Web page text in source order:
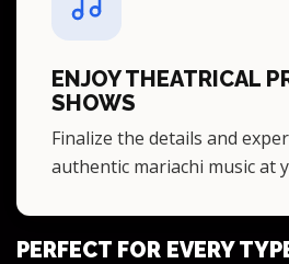
ENJOY THEATRICAL
SHOWS
Finalize the details and
authentic mariachi music at
PERFECT FOR EVERY